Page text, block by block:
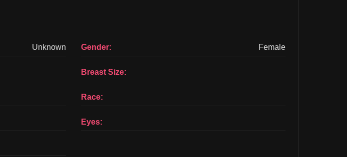
Unknown Gender: Female
Breast Size:
Race:
Eyes: